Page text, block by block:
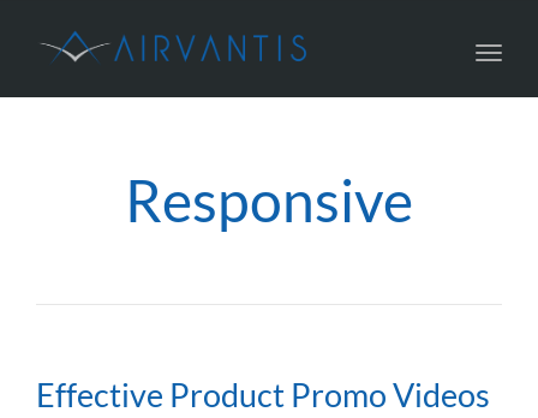
Responsive
Effective Product Promo Videos